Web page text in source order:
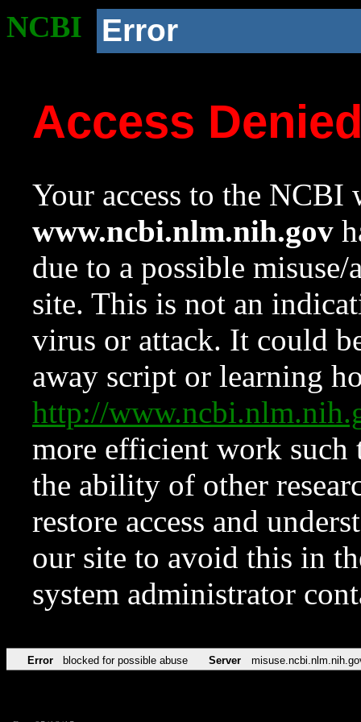
NCBI Error
Access
Your access to the NCBI
www.ncbi.nlm.nih.gov
due to a possible
site. This is not an
virus or attack. It could
away script or learning
http://
more efficient work such
the ability of other
restore access and
our site to avoid this in
system administrator
Error blocked for possible abuse Server